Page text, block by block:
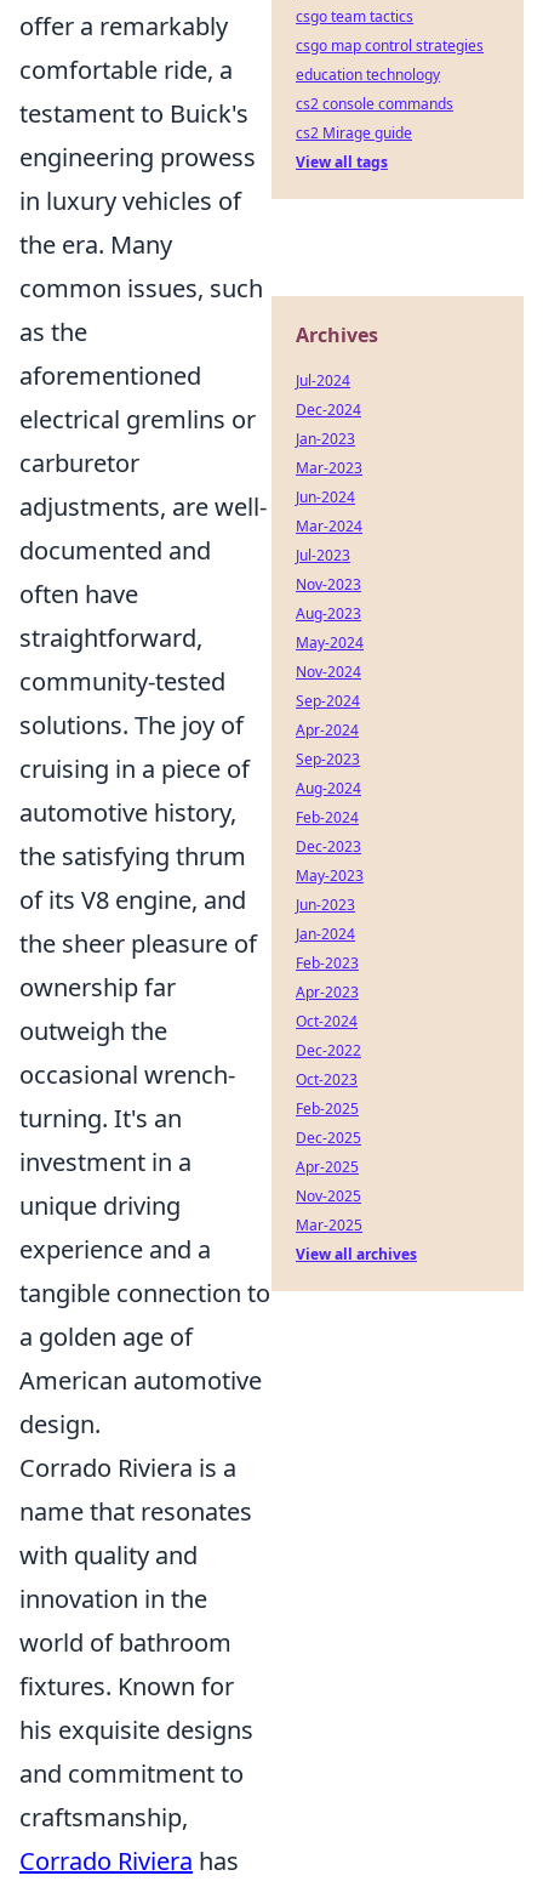
offer a remarkably
comfortable ride, a
testament to Buick's
engineering prowess
in luxury vehicles of
the era. Many
common issues, such
as the
aforementioned
electrical gremlins or
carburetor
adjustments, are well-
documented and
often have
straightforward,
community-tested
solutions. The joy of
cruising in a piece of
automotive history,
the satisfying thrum
of its V8 engine, and
the sheer pleasure of
ownership far
outweigh the
occasional wrench-
turning. It's an
investment in a
unique driving
experience and a
tangible connection to
a golden age of
American automotive
design.
Corrado Riviera is a
name that resonates
with quality and
innovation in the
world of bathroom
fixtures. Known for
his exquisite designs
and commitment to
craftsmanship,
Corrado Riviera has
csgo team tactics
csgo map control strategies
education technology
cs2 console commands
cs2 Mirage guide
View all tags
Archives
Jul-2024
Dec-2024
Jan-2023
Mar-2023
Jun-2024
Mar-2024
Jul-2023
Nov-2023
Aug-2023
May-2024
Nov-2024
Sep-2024
Apr-2024
Sep-2023
Aug-2024
Feb-2024
Dec-2023
May-2023
Jun-2023
Jan-2024
Feb-2023
Apr-2023
Oct-2024
Dec-2022
Oct-2023
Feb-2025
Dec-2025
Apr-2025
Nov-2025
Mar-2025
View all archives